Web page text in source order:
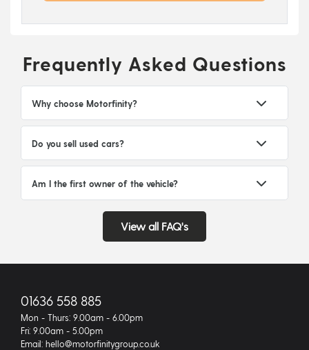
Frequently Asked Questions
Why choose Motorfinity?
Do you sell used cars?
Am I the first owner of the vehicle?
View all FAQ's
01636 558 885
Mon - Thurs: 9.00am - 6.00pm
Fri: 9.00am - 5.00pm
Email: hello@motorfinitygroup.co.uk